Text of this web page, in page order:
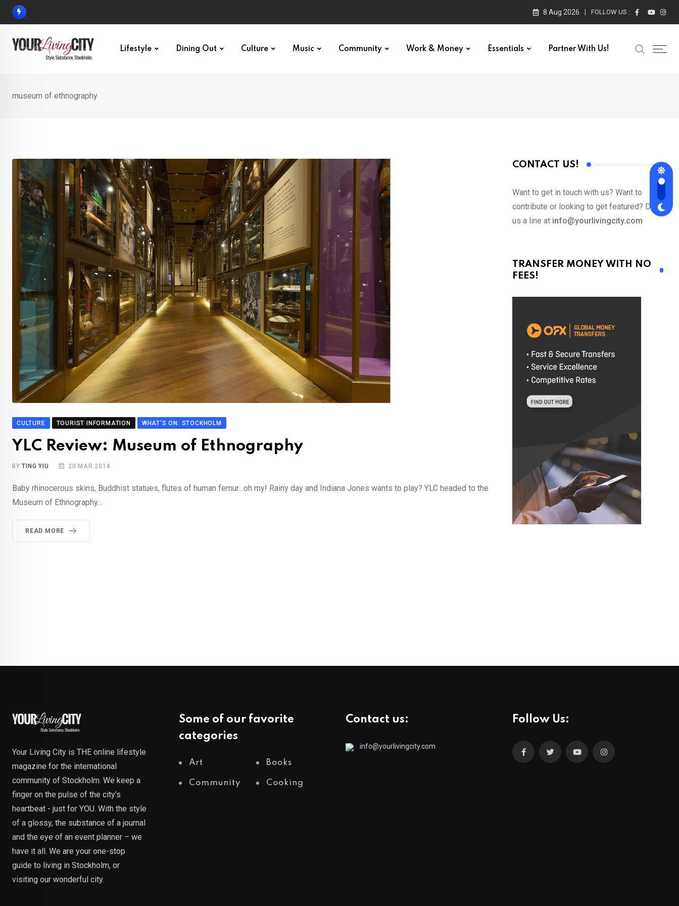
Skip
8 Aug 2026 FOLLOW US :
Lifestyle Dining Out Culture Music Community Work & Money Essentials Partner With Us!
museum of ethnography
CULTURE TOURIST INFORMATION WHAT'S ON: STOCKHOLM
YLC Review: Museum of Ethnography
BYTING YIU 20 MAR 2014
Baby rhinocerous skins, Buddhist statues, flutes of human femur…oh my! Rainy day and Indiana Jones wants to play? YLC headed to the
Museum of Ethnography…
READ MORE
CONTACT US!
Want to get in touch with us? Want to
contribute or looking to get featured? Drop
us a line at info@yourlivingcity.com
TRANSFER MONEY WITH NO
FEES!
Your Living City is THE online lifestyle
magazine for the international
community of Stockholm. We keep a
finger on the pulse of the city’s
heartbeat - just for YOU. With the style
of a glossy, the substance of a journal
and the eye of an event planner – we
have it all. We are your one-stop
guide to living in Stockholm, or
visiting our wonderful city.
Some of our favorite
categories
Art Books
Community Cooking
Contact us:
info@yourlivingcity.com
Follow Us: